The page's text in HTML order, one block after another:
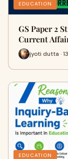
EDUCATION
GS Paper 2
Current
jyoti dutta ·
EDUCATION